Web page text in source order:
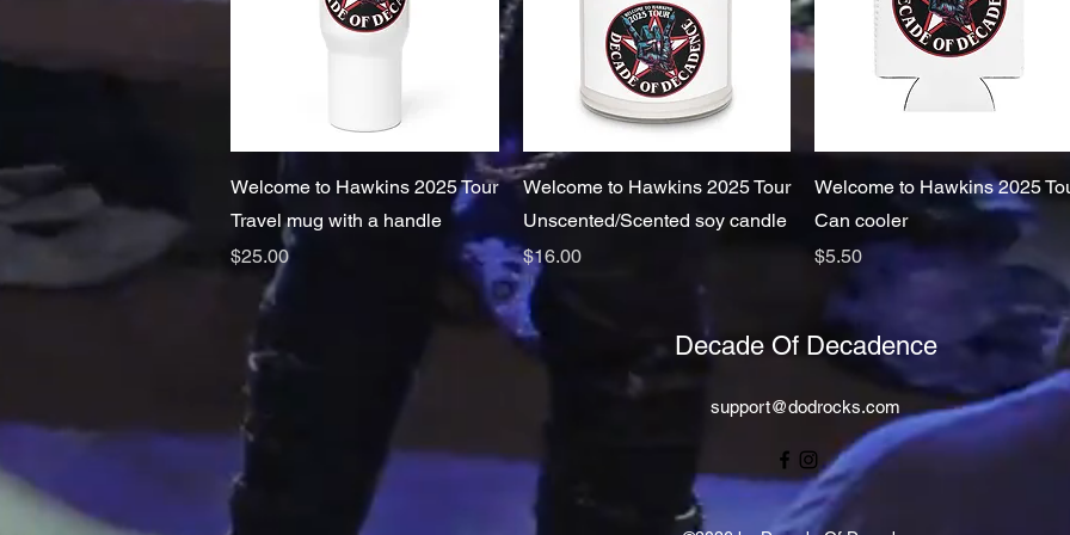
Quick View
Welcome to Hawkins 2025 Tour
Travel mug with a handle
Price
$25.00
Quick View
Welcome to Hawkins 2025 Tour
Unscented/Scented soy candle
Price
$16.00
Quick View
Welcome to Hawkins 2025
Can cooler
Price
$5.50
Decade Of Decadence
support@dodrocks.com